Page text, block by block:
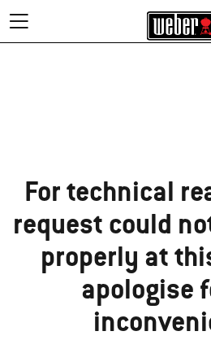
For technical
request could
properly at
apologise